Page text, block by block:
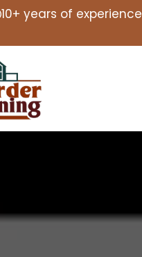
10+ years of experience